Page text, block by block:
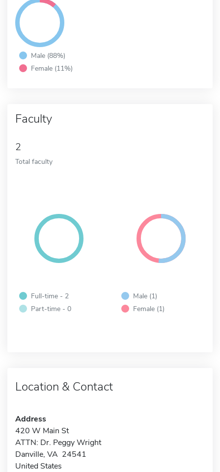
Male (88%)
Female (11%)
Faculty
2
Total faculty
Full-time - 2
Part-time - 0
Male (1)
Female (1)
Location & Contact
Address
420 W Main St
ATTN: Dr. Peggy Wright
Danville, VA 24541
United States